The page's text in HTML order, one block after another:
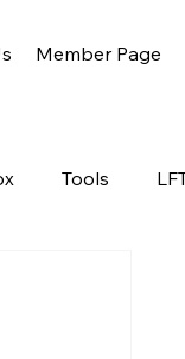
Member Page
Tools